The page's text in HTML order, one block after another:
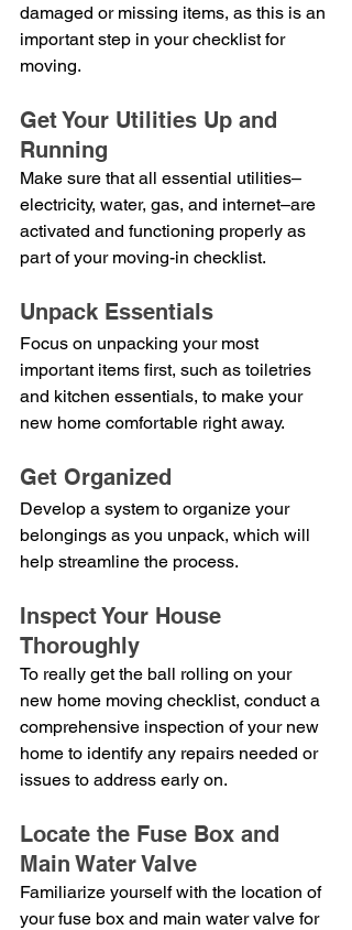
damaged or missing items, as this is an
important step in your checklist for
moving.
Get Your Utilities Up and
Running
Make sure that all essential utilities–
electricity, water, gas, and internet–are
activated and functioning properly as
part of your moving-in checklist.
Unpack Essentials
Focus on unpacking your most
important items first, such as toiletries
and kitchen essentials, to make your
new home comfortable right away.
Get Organized
Develop a system to organize your
belongings as you unpack, which will
help streamline the process.
Inspect Your House
Thoroughly
To really get the ball rolling on your
new home moving checklist, conduct a
comprehensive inspection of your new
home to identify any repairs needed or
issues to address early on.
Locate the Fuse Box and
Main Water Valve
Familiarize yourself with the location of
your fuse box and main water valve for